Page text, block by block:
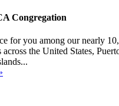
Congregation
for you among our nearly
across the United States,